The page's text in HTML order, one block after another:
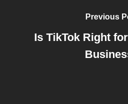
Previous
Is TikTok Right